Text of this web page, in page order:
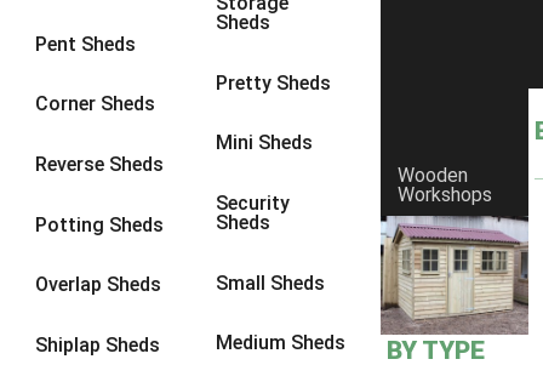
Pent Sheds
Corner Sheds
Reverse Sheds
Potting Sheds
Overlap Sheds
Shiplap Sheds
Sheds
Pretty Sheds
Mini Sheds
Security
Sheds
Small Sheds
Medium Sheds
Wooden
Workshops
BY TYPE
9 x 6 6
9 x 86
9 x 9
10 x 77
10 x 8
10 x 10 9